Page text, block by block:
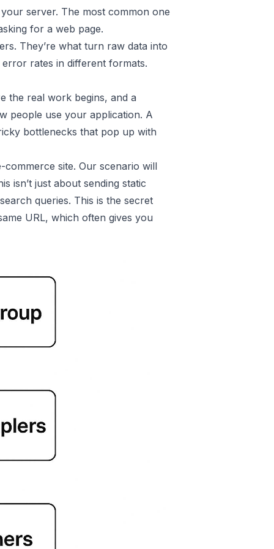
server. The most common one
for a web page.
They’re what turn raw data into
rates in different formats.
the real work begins, and a
people use your application. A
bottlenecks that pop up with
commerce site. Our scenario will
isn’t just about sending static
queries. This is the secret
URL, which often gives you